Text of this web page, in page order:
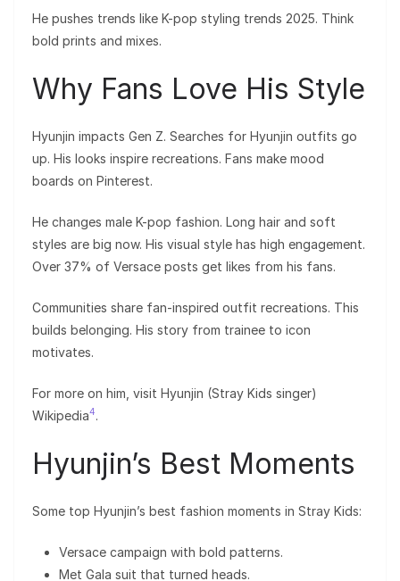
He pushes trends like K-pop styling trends 2025. Think
bold prints and mixes.
Why Fans Love His Style
Hyunjin impacts Gen Z. Searches for Hyunjin outfits go
up. His looks inspire recreations. Fans make mood
boards on Pinterest.
He changes male K-pop fashion. Long hair and soft
styles are big now. His visual style has high engagement.
Over 37% of Versace posts get likes from his fans.
Communities share fan-inspired outfit recreations. This
builds belonging. His story from trainee to icon
motivates.
For more on him, visit Hyunjin (Stray Kids singer)
Wikipedia4.
Hyunjin’s Best Moments
Some top Hyunjin’s best fashion moments in Stray Kids:
Versace campaign with bold patterns.
Met Gala suit that turned heads.